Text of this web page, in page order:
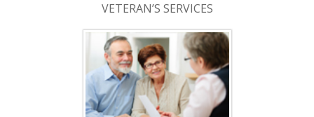
VETERAN’S SERVICES